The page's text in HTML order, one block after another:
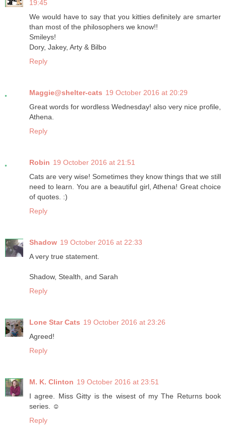
19:45
We would have to say that you kitties definitely are smarter
than most of the philosophers we know!!
Smileys!
Dory, Jakey, Arty & Bilbo
Reply
Maggie@shelter-cats 19 October 2016 at 20:29
Great words for wordless Wednesday! also very nice profile,
Athena.
Reply
Robin 19 October 2016 at 21:51
Cats are very wise! Sometimes they know things that we still
need to learn. You are a beautiful girl, Athena! Great choice
of quotes. :)
Reply
Shadow 19 October 2016 at 22:33
A very true statement.
Shadow, Stealth, and Sarah
Reply
Lone Star Cats 19 October 2016 at 23:26
Agreed!
Reply
M. K. Clinton 19 October 2016 at 23:51
I agree. Miss Gitty is the wisest of my The Returns book
series. ☺
Reply